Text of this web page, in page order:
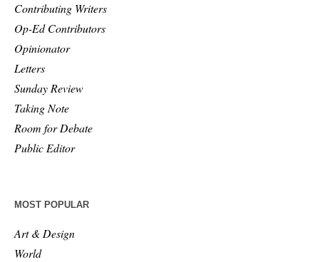
Contributing Writers
Op-Ed Contributors
Opinionator
Letters
Sunday Review
Taking Note
Room for Debate
Public Editor
MOST POPULAR
Art & Design
World